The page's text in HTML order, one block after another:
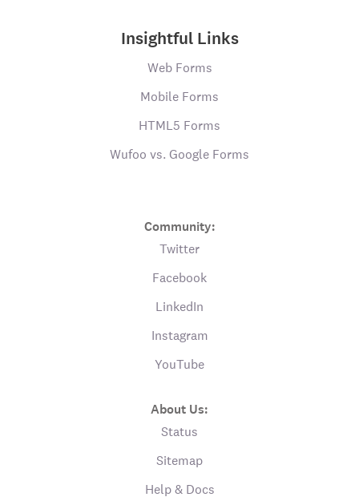
Insightful Links
Web Forms
Mobile Forms
HTML5 Forms
Wufoo vs. Google Forms
Community:
Twitter
Facebook
LinkedIn
Instagram
YouTube
About Us:
Status
Sitemap
Help & Docs